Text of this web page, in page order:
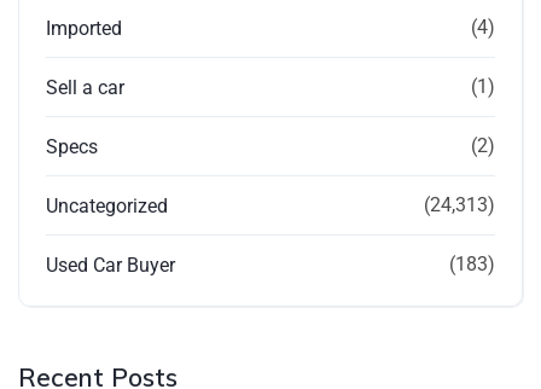
Imported (4)
Sell a car (1)
Specs (2)
Uncategorized (24,313)
Used Car Buyer (183)
Recent Posts